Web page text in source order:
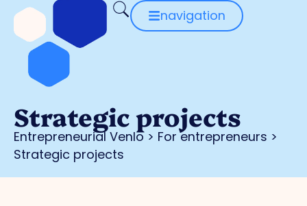
navigation
Strategic projects
Entrepreneurial Venlo> For entrepreneurs >
Strategic projects